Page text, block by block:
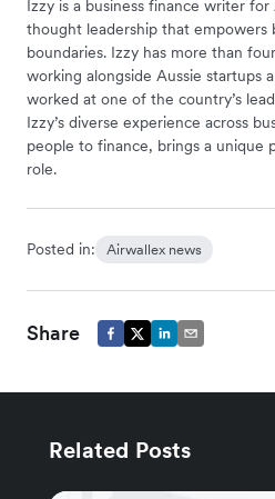
Izzy is a business finance writer
thought leadership that empowers
boundaries. Izzy has more than
working alongside Aussie startups
worked at one of the country’s
Izzy’s diverse experience across
people to finance, brings a unique
role.
Posted in: Airwallex news
Share
Related Posts